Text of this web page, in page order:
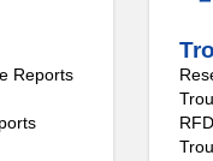
Reports